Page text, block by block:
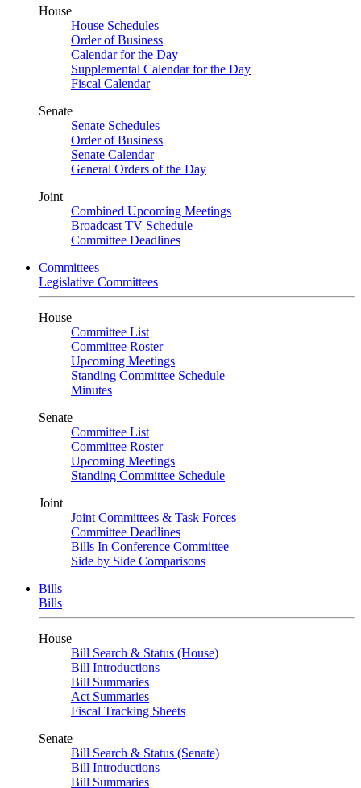
House
House Schedules
Order of Business
Calendar for the Day
Supplemental Calendar for the Day
Fiscal Calendar
Senate
Senate Schedules
Order of Business
Senate Calendar
General Orders of the Day
Joint
Combined Upcoming Meetings
Broadcast TV Schedule
Committee Deadlines
Committees
Legislative Committees
House
Committee List
Committee Roster
Upcoming Meetings
Standing Committee Schedule
Minutes
Senate
Committee List
Committee Roster
Upcoming Meetings
Standing Committee Schedule
Joint
Joint Committees & Task Forces
Committee Deadlines
Bills In Conference Committee
Side by Side Comparisons
Bills
Bills
House
Bill Search & Status (House)
Bill Introductions
Bill Summaries
Act Summaries
Fiscal Tracking Sheets
Senate
Bill Search & Status (Senate)
Bill Introductions
Bill Summaries